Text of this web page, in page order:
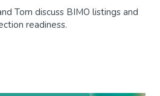
Tom discuss BIMO listings and
readiness.